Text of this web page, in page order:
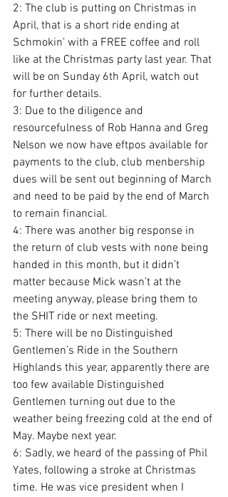
2: The club is putting on Christmas in
April, that is a short ride ending at
Schmokin’ with a FREE coffee and roll
like at the Christmas party last year. That
will be on Sunday 6th April, watch out
for further details.
3: Due to the diligence and
resourcefulness of Rob Hanna and Greg
Nelson we now have eftpos available for
payments to the club, club menbership
dues will be sent out beginning of March
and need to be paid by the end of March
to remain financial.
4: There was another big response in
the return of club vests with none being
handed in this month, but it didn’t
matter because Mick wasn’t at the
meeting anyway, please bring them to
the SHIT ride or next meeting.
5: There will be no Distinguished
Gentlemen’s Ride in the Southern
Highlands this year, apparently there are
too few available Distinguished
Gentlemen turning out due to the
weather being freezing cold at the end of
May. Maybe next year.
6: Sadly, we heard of the passing of Phil
Yates, following a stroke at Christmas
time. He was vice president when I